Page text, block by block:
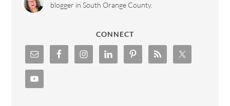
blogger in South Orange County.
CONNECT